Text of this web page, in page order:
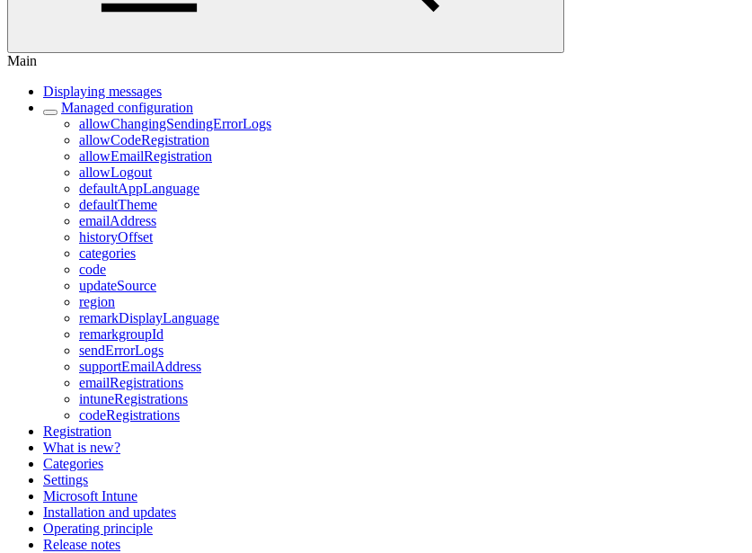
Main
Displaying messages
Managed configuration
allowChangingSendingErrorLogs
allowCodeRegistration
allowEmailRegistration
allowLogout
defaultAppLanguage
defaultTheme
emailAddress
historyOffset
categories
code
updateSource
region
remarkDisplayLanguage
remarkgroupId
sendErrorLogs
supportEmailAddress
emailRegistrations
intuneRegistrations
codeRegistrations
Registration
What is new?
Categories
Settings
Microsoft Intune
Installation and updates
Operating principle
Release notes